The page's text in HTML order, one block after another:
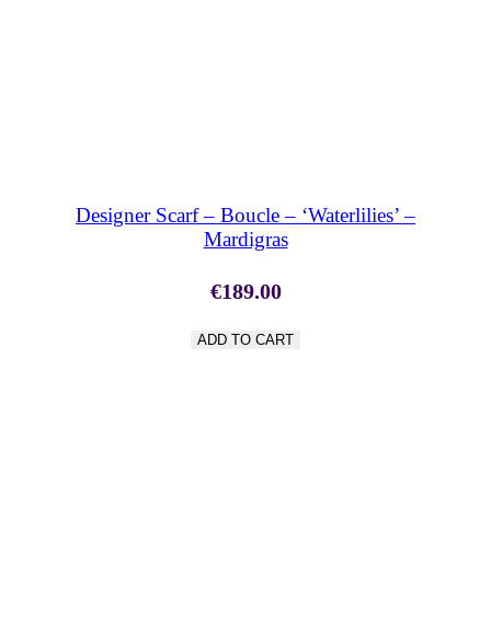
Designer Scarf – Boucle – ‘Waterlilies’ –
Mardigras
€189.00
ADD TO CART